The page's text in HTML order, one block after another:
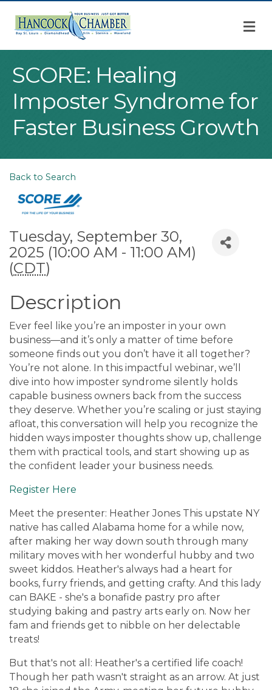
SCORE: Healing
Imposter Syndrome for
Faster Business Growth
Back to Search
Tuesday, September 30,
2025 (10:00 AM - 11:00 AM)
(CDT)
Description
Ever feel like you’re an imposter in your own
business—and it’s only a matter of time before
someone finds out you don’t have it all together?
You’re not alone. In this impactful webinar, we’ll
dive into how imposter syndrome silently holds
capable business owners back from the success
they deserve. Whether you’re scaling or just staying
afloat, this conversation will help you recognize the
hidden ways imposter thoughts show up, challenge
them with practical tools, and start showing up as
the confident leader your business needs.
Register Here
Meet the presenter: Heather Jones This upstate NY
native has called Alabama home for a while now,
after making her way down south through many
military moves with her wonderful hubby and two
sweet kiddos. Heather's always had a heart for
books, furry friends, and getting crafty. And this lady
can BAKE - she's a bonafide pastry pro after
studying baking and pastry arts early on. Now her
fam and friends get to nibble on her delectable
treats!
But that's not all: Heather's a certified life coach!
Though her path wasn't straight as an arrow. At just